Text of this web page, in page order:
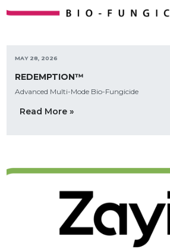
MAY 28, 2026
REDEMPTION™
Advanced Multi-Mode Bio-Fungicide
Read More »